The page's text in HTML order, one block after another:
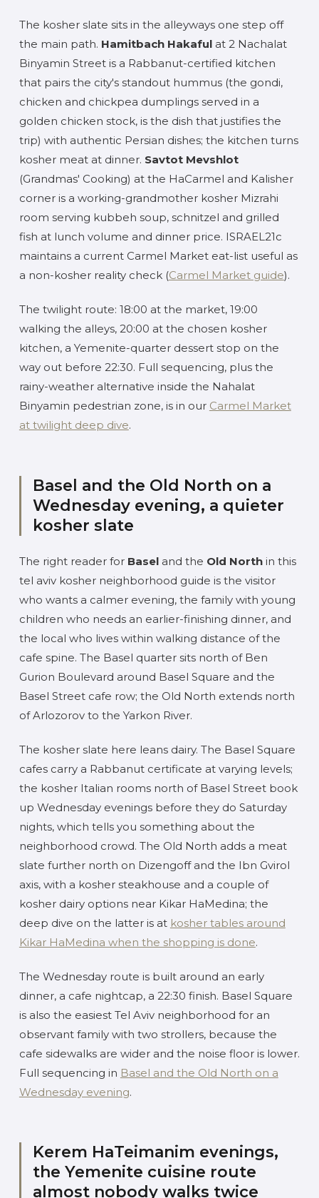
The kosher slate sits in the alleyways one step off
the main path. Hamitbach Hakafulat 2 Nachalat
Binyamin Street is a Rabbanut-certified kitchen
that pairs the city's standout hummus (the gondi,
chicken and chickpea dumplings served in a
golden chicken stock, is the dish that justifies the
trip) with authentic Persian dishes; the kitchen turns
kosher meat at dinner. Savtot Mevshlot
(Grandmas' Cooking) at the HaCarmel and Kalisher
corner is a working-grandmother kosher Mizrahi
room serving kubbeh soup, schnitzel and grilled
fish at lunch volume and dinner price. ISRAEL21c
maintains a current Carmel Market eat-list useful as
a non-kosher reality check (Carmel Market guide).
The twilight route: 18:00 at the market, 19:00
walking the alleys, 20:00 at the chosen kosher
kitchen, a Yemenite-quarter dessert stop on the
way out before 22:30. Full sequencing, plus the
rainy-weather alternative inside the Nahalat
Binyamin pedestrian zone, is in our Carmel Market
at twilight deep dive.
Basel and the Old North on a
Wednesday evening, a quieter
kosher slate
The right reader for Baseland the Old Northin this
tel aviv kosher neighborhood guide is the visitor
who wants a calmer evening, the family with young
children who needs an earlier-finishing dinner, and
the local who lives within walking distance of the
cafe spine. The Basel quarter sits north of Ben
Gurion Boulevard around Basel Square and the
Basel Street cafe row; the Old North extends north
of Arlozorov to the Yarkon River.
The kosher slate here leans dairy. The Basel Square
cafes carry a Rabbanut certificate at varying levels;
the kosher Italian rooms north of Basel Street book
up Wednesday evenings before they do Saturday
nights, which tells you something about the
neighborhood crowd. The Old North adds a meat
slate further north on Dizengoff and the Ibn Gvirol
axis, with a kosher steakhouse and a couple of
kosher dairy options near Kikar HaMedina; the
deep dive on the latter is at kosher tables around
Kikar HaMedina when the shopping is done.
The Wednesday route is built around an early
dinner, a cafe nightcap, a 22:30 finish. Basel Square
is also the easiest Tel Aviv neighborhood for an
observant family with two strollers, because the
cafe sidewalks are wider and the noise floor is lower.
Full sequencing in Basel and the Old North on a
Wednesday evening.
Kerem HaTeimanim evenings,
the Yemenite cuisine route
almost nobody walks twice